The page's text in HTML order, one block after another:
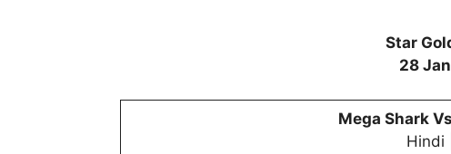
Star
28
Mega Shark
Hindi